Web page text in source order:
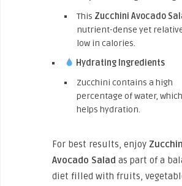
This Zucchini Avocado
nutrient-dense yet
low in calories.
Hydrating Ingredients
Zucchini contains a high
percentage of water, which
helps hydration.
For best results, enjoy
Avocado Salad as part of a
diet filled with fruits,